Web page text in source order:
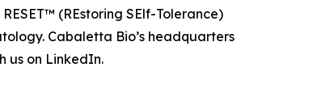
(REstoring SElf-Tolerance)
Cabaletta Bio’s headquarters
us on LinkedIn.